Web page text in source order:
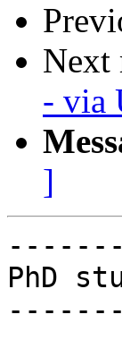
Next
- via
]
PhD